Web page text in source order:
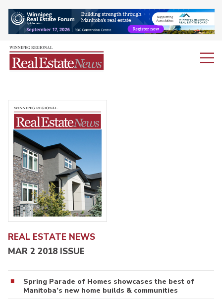
REAL ESTATE NEWS
MAR 2 2018 ISSUE
Spring Parade of Homes showcases the best of
Manitoba’s new home builds & communities